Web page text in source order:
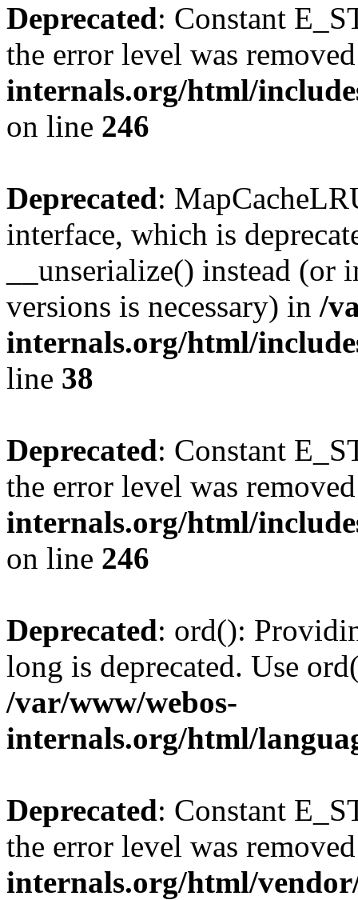
Deprecated: Constant
the error level was
internals.org/html/
on line 246
Deprecated:
interface, which is
__unserialize() instead
versions is necessary) in /
internals.org/html/
line 38
Deprecated: Constant
the error level was
internals.org/html/
on line 246
Deprecated: ord():
long is deprecated. Use
/var/www/webos-
internals.org/html/
Deprecated: Constant
the error level was
internals.org/html/